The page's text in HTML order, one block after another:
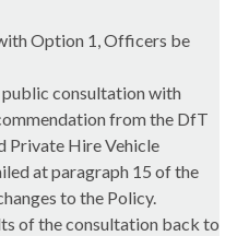
Option 1, Officers be
consultation with
from the DfT
Private Hire Vehicle
at paragraph 15 of the
to the Policy.
of the consultation back to